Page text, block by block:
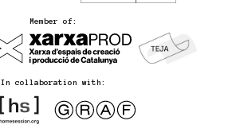
Member of:
In collaboration with: